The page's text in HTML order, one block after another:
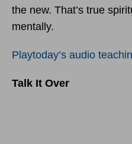
the new. That’s true
mentally.
Playtoday’s audio
Talk It Over